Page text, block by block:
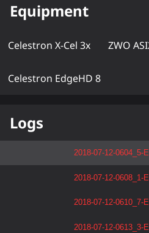
Equipment
Celestron X-Cel 3x ZWO
Celestron EdgeHD 8
Logs
2018-07-12-0604_5-
2018-07-12-0608_1-
2018-07-12-0610_7-
2018-07-12-0613_3-